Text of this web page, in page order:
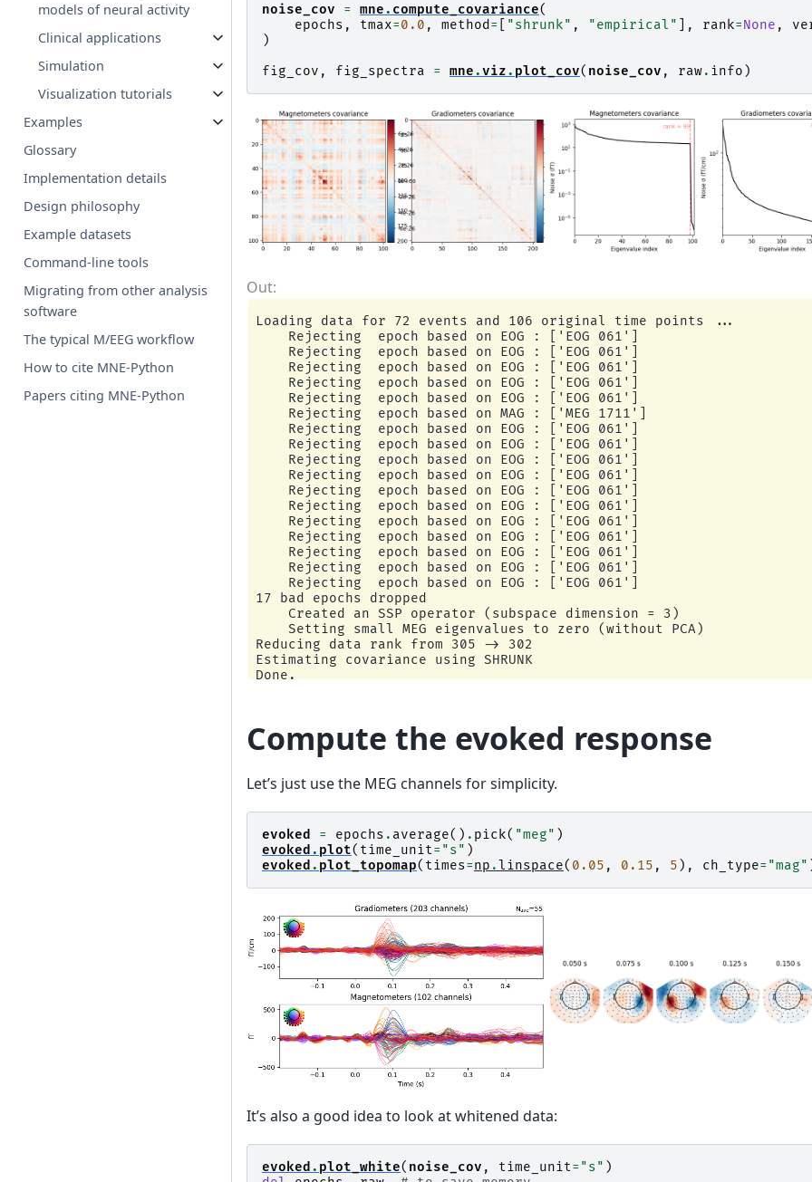
models of neural activity
Clinical applications
Simulation
Visualization tutorials
Examples
Glossary
Implementation details
Design philosophy
Example datasets
Command-line tools
Migrating from other analysis
software
The typical M/EEG workflow
How to cite MNE-Python
Papers citing MNE-Python
noise_cov = mne. compute_covariance(
epochs , tmax=0.0 , method = "shrunk" , "empirical" ], rank=None ,
)
fig_cov , fig_spectra = mne.viz. plot_cov( noise_cov , raw. info )
Loading data for 72 events and 106 original time points ...
    Rejecting  epoch based on EOG : ['EOG 061']
    Rejecting  epoch based on EOG : ['EOG 061']
    Rejecting  epoch based on EOG : ['EOG 061']
    Rejecting  epoch based on EOG : ['EOG 061']
    Rejecting  epoch based on EOG : ['EOG 061']
    Rejecting  epoch based on MAG : ['MEG 1711']
    Rejecting  epoch based on EOG : ['EOG 061']
    Rejecting  epoch based on EOG : ['EOG 061']
    Rejecting  epoch based on EOG : ['EOG 061']
    Rejecting  epoch based on EOG : ['EOG 061']
    Rejecting  epoch based on EOG : ['EOG 061']
    Rejecting  epoch based on EOG : ['EOG 061']
    Rejecting  epoch based on EOG : ['EOG 061']
    Rejecting  epoch based on EOG : ['EOG 061']
    Rejecting  epoch based on EOG : ['EOG 061']
    Rejecting  epoch based on EOG : ['EOG 061']
    Rejecting  epoch based on EOG : ['EOG 061']
17 bad epochs dropped
    Created an SSP operator (subspace dimension = 3)
    Setting small MEG eigenvalues to zero (without PCA)
Reducing data rank from 305 -> 302
Estimating covariance using SHRUNK
Done.
Number of samples used : 1705
log-likelihood on unseen data (descending order):
   empirical: -1574.608
[done]
Computing rank from covariance with rank=None
Using tolerance 2.2e-14 (2.2e-16 eps * 102 dim * 0.98  max
    Estimated rank (mag): 99
    MAG: rank 99 computed from 102 data channels with 0 projectors
Computing rank from covariance with rank=None
Using tolerance 1.6e-13 (2.2e-16 eps * 203 dim * 3.5  max
    Estimated rank (grad): 203
Compute the evoked response
Let’s just use the MEG channels for simplicity.
evoked = epochs . average() . pick( "meg" )
evoked . plot( time_unit= "s" )
evoked . plot_topomap( times=np .linspace( 0.05 , 0.15 , 5 ), ch_type= "mag"
It’s also a good idea to look at whitened data:
evoked. plot_white( noise_cov , time_unit= "s" )